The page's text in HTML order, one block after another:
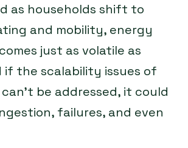
as households shift to
and mobility, energy
just as volatile as
if the scalability issues of
be addressed, it could
failures, and even